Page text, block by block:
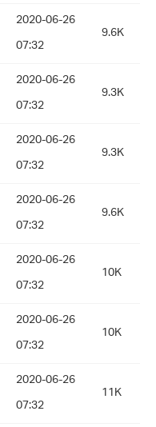
2020-06-26
07:32
9.6K
2020-06-26
07:32
9.3K
2020-06-26
07:32
9.3K
2020-06-26
07:32
9.6K
2020-06-26
07:32
10K
2020-06-26
07:32
10K
2020-06-26
07:32
11K